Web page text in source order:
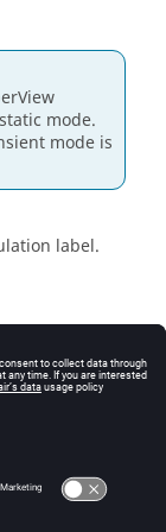
mode.
mode is
label.